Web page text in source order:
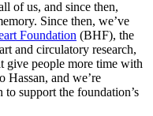
of us, and since then,
Since then, we’ve
Foundation (BHF), the
and circulatory research,
give people more time with
Hassan, and we’re
support the foundation’s